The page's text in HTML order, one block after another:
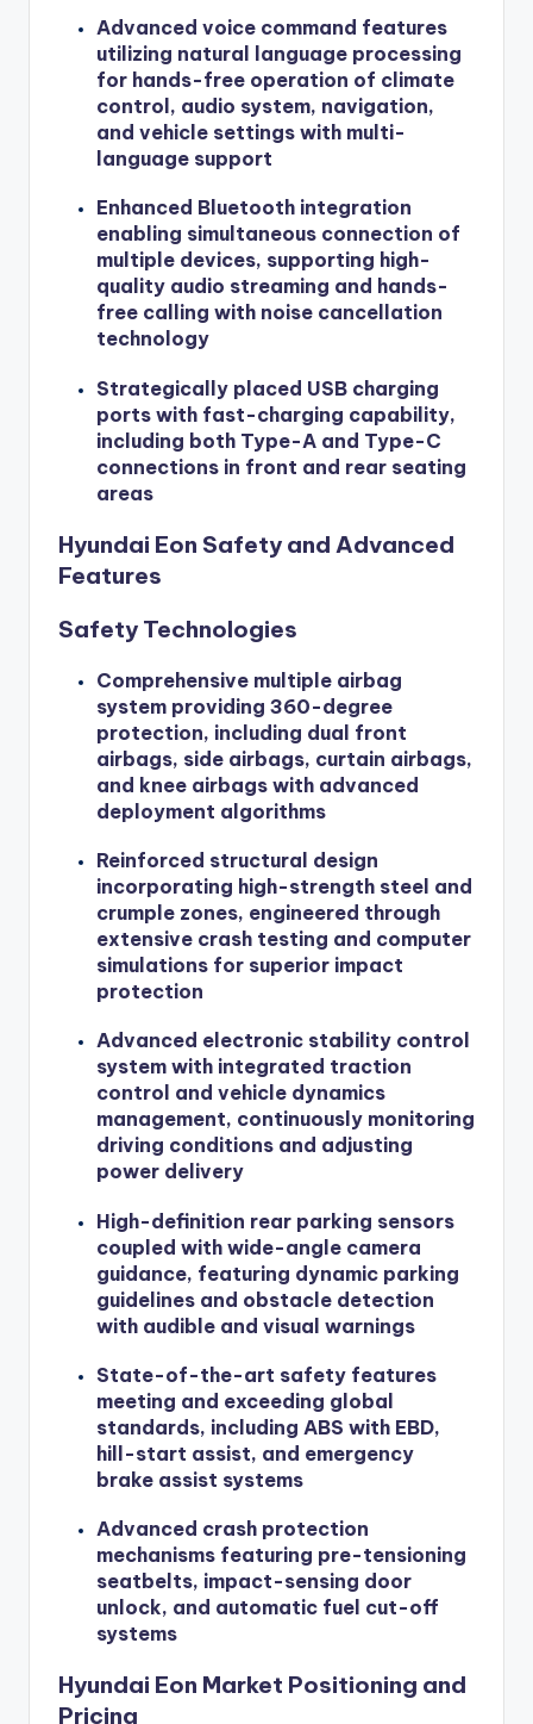
Advanced voice command features
utilizing natural language processing
for hands-free operation of climate
control, audio system, navigation,
and vehicle settings with multi-
language support
Enhanced Bluetooth integration
enabling simultaneous connection of
multiple devices, supporting high-
quality audio streaming and hands-
free calling with noise cancellation
technology
Strategically placed USB charging
ports with fast-charging capability,
including both Type-A and Type-C
connections in front and rear seating
areas
Hyundai Eon Safety and Advanced
Features
Safety Technologies
Comprehensive multiple airbag
system providing 360-degree
protection, including dual front
airbags, side airbags, curtain airbags,
and knee airbags with advanced
deployment algorithms
Reinforced structural design
incorporating high-strength steel and
crumple zones, engineered through
extensive crash testing and computer
simulations for superior impact
protection
Advanced electronic stability control
system with integrated traction
control and vehicle dynamics
management, continuously monitoring
driving conditions and adjusting
power delivery
High-definition rear parking sensors
coupled with wide-angle camera
guidance, featuring dynamic parking
guidelines and obstacle detection
with audible and visual warnings
State-of-the-art safety features
meeting and exceeding global
standards, including ABS with EBD,
hill-start assist, and emergency
brake assist systems
Advanced crash protection
mechanisms featuring pre-tensioning
seatbelts, impact-sensing door
unlock, and automatic fuel cut-off
systems
Hyundai Eon Market Positioning and
Pricing